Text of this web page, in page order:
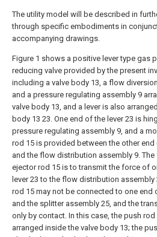
The utility model will be described in
through specific embodiments in
accompanying drawings.
Figure 1 shows a positive lever type gas
reducing valve provided by the present
including a valve body 13, a flow
and a pressure regulating assembly 9
valve body 13, and a lever is also
body 13 23. One end of the lever 23 is
pressure regulating assembly 9, and a
rod 15 is provided between the other end
and the flow distribution assembly 9.
ejector rod 15 is to transmit the force of
lever 23 to the flow distribution assembly
rod 15 may not be connected to one end
and the splitter assembly 25, and the
only by contact. In this case, the push
arranged inside the valve body 13; the